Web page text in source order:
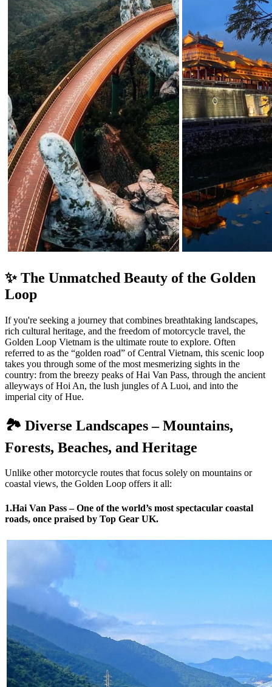
✨ The Unmatched Beauty of the Golden
Loop
If you're seeking a journey that combines breathtaking landscapes,
rich cultural heritage, and the freedom of motorcycle travel, the
Golden Loop Vietnam is the ultimate route to explore. Often
referred to as the “golden road” of Central Vietnam, this scenic loop
takes you through some of the most mesmerizing sights in the
country: from the breezy peaks of Hai Van Pass, through the ancient
alleyways of Hoi An, the lush jungles of A Luoi, and into the
imperial city of Hue.
🏞️ Diverse Landscapes – Mountains,
Forests, Beaches, and Heritage
Unlike other motorcycle routes that focus solely on mountains or
coastal views, the Golden Loop offers it all:
1.Hai Van Pass – One of the world’s most spectacular coastal
roads, once praised by Top Gear UK.